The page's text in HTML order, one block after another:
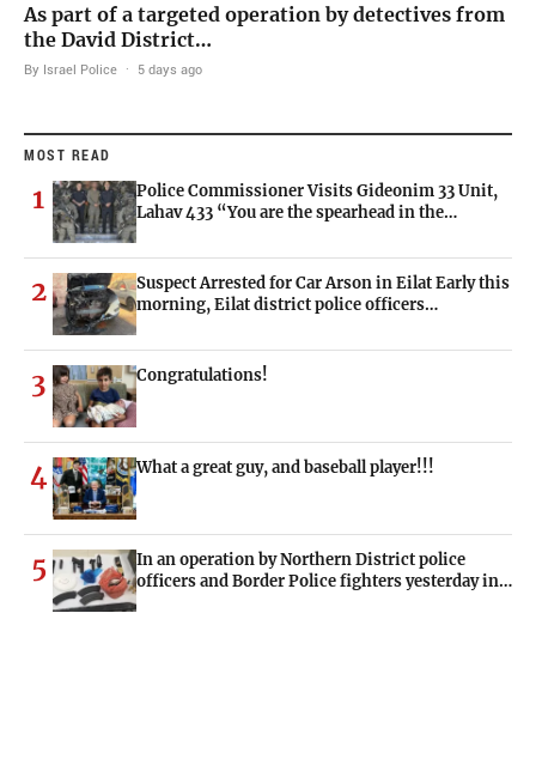
As part of a targeted operation by detectives from
the David District…
By Israel Police · 5 days ago
MOST READ
1
Police Commissioner Visits Gideonim 33 Unit,
Lahav 433 “You are the spearhead in the…
2
Suspect Arrested for Car Arson in Eilat Early this
morning, Eilat district police officers…
3 Congratulations!
4 What a great guy, and baseball player!!!
5
In an operation by Northern District police
officers and Border Police fighters yesterday in…